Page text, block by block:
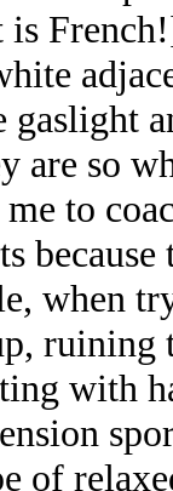
are so
to
when
ruining
with
of